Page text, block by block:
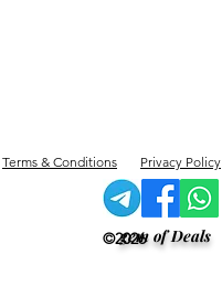
Terms & Conditions Privacy Policy
©2026
gem of Deals